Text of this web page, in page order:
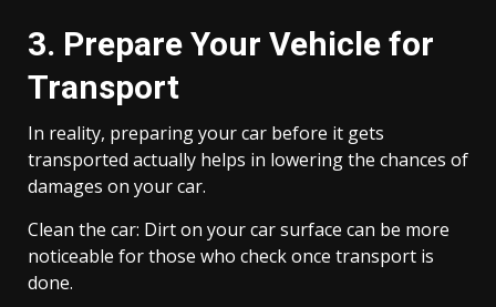
3. Prepare Your Vehicle for
Transport
In reality, preparing your car before it gets
transported actually helps in lowering the chances of
damages on your car.
Clean the car: Dirt on your car surface can be more
noticeable for those who check once transport is
done.